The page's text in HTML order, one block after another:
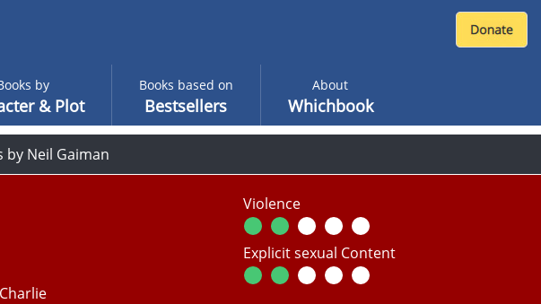
by
& Plot
Books based on
Bestsellers
About
Whichbook
by Neil Gaiman
Violence
Explicit sexual Content